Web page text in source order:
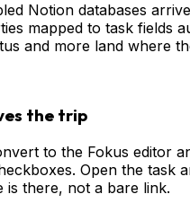
Notion databases
mapped to task fields
and more land where
the trip
to the Fokus editor
Open the task
is there, not a bare link.